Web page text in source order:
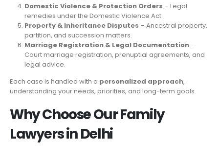
Domestic Violence & Protection Orders – Legal
remedies under the Domestic Violence Act.
Property & Inheritance Disputes – Ancestral property,
partition, and succession matters.
Marriage Registration & Legal Documentation–
Court marriage registration, prenuptial agreements, and
legal advice.
Each case is handled with a personalized approach,
understanding your needs, priorities, and long-term goals.
Why Choose Our Family
Lawyers in Delhi